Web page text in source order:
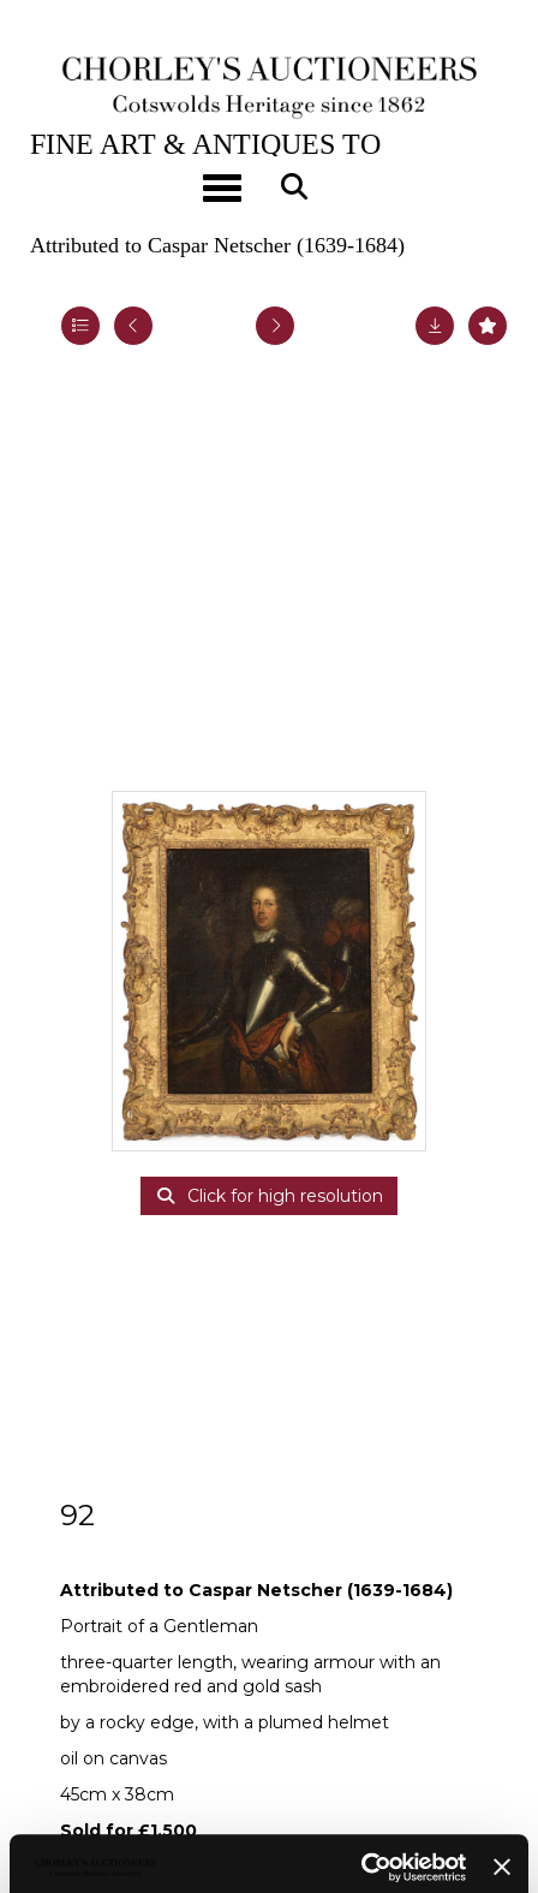
Toggle navigation
22ND OCT, 2024 10:00
FINE ART & ANTIQUES TO
INCLUDE EARLY OAK, WALNUT &
Attributed to Caspar Netscher (1639-1684)
Click for high resolution
92
Attributed to Caspar Netscher (1639-1684)
Portrait of a Gentleman
three-quarter length, wearing armour with an
embroidered red and gold sash
by a rocky edge, with a plumed helmet
oil on canvas
45cm x 38cm
Sold for £1,500